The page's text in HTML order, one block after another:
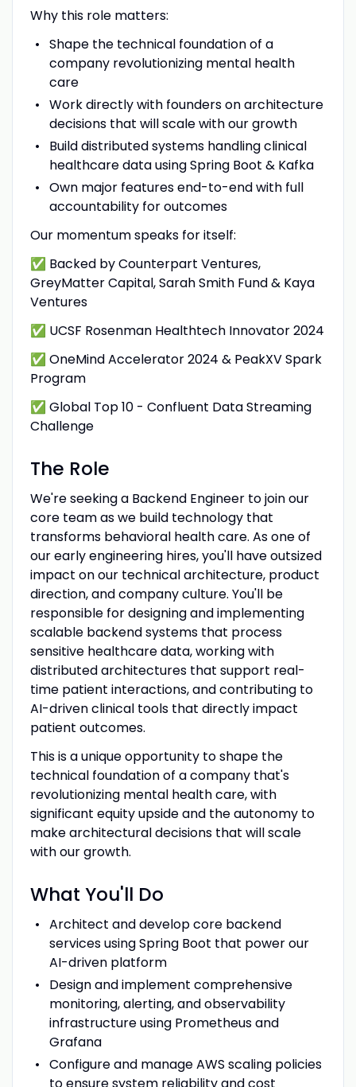
Why this role matters:
Shape the technical foundation of a
company revolutionizing mental health
care
Work directly with founders on architecture
decisions that will scale with our growth
Build distributed systems handling clinical
healthcare data using Spring Boot & Kafka
Own major features end-to-end with full
accountability for outcomes
Our momentum speaks for itself:
✅ Backed by Counterpart Ventures,
GreyMatter Capital, Sarah Smith Fund & Kaya
Ventures
✅ UCSF Rosenman Healthtech Innovator 2024
✅ OneMind Accelerator 2024 & PeakXV Spark
Program
✅ Global Top 10 - Confluent Data Streaming
Challenge
The Role
We're seeking a Backend Engineer to join our
core team as we build technology that
transforms behavioral health care. As one of
our early engineering hires, you'll have outsized
impact on our technical architecture, product
direction, and company culture. You'll be
responsible for designing and implementing
scalable backend systems that process
sensitive healthcare data, working with
distributed architectures that support real-
time patient interactions, and contributing to
AI-driven clinical tools that directly impact
patient outcomes.
This is a unique opportunity to shape the
technical foundation of a company that's
revolutionizing mental health care, with
significant equity upside and the autonomy to
make architectural decisions that will scale
with our growth.
What You'll Do
Architect and develop core backend
services using Spring Boot that power our
AI-driven platform
Design and implement comprehensive
monitoring, alerting, and observability
infrastructure using Prometheus and
Grafana
Configure and manage AWS scaling policies